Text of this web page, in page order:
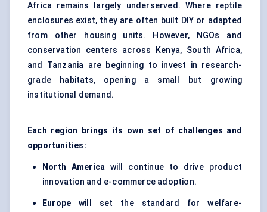
Africa remains largely underserved. Where reptile
enclosures exist, they are often built DIY or adapted
from other housing units. However, NGOs and
conservation centers across Kenya, South Africa,
and Tanzania are beginning to invest in research-
grade habitats, opening a small but growing
institutional demand.
Each region brings its own set of challenges and
opportunities:
North America will continue to drive product
innovation and e-commerce adoption.
Europe will set the standard for welfare-